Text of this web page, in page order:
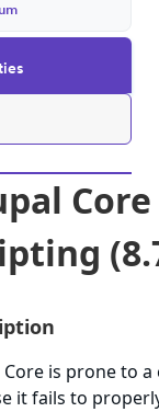
is prone to
it fails to